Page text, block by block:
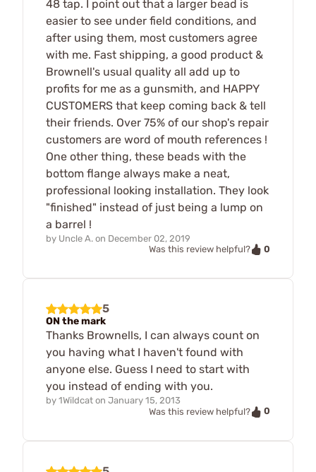
48 tap. I point out that a larger bead is
easier to see under field conditions, and
after using them, most customers agree
with me. Fast shipping, a good product &
Brownell's usual quality all add up to
profits for me as a gunsmith, and HAPPY
CUSTOMERS that keep coming back & tell
their friends. Over 75% of our shop's repair
customers are word of mouth references !
One other thing, these beads with the
bottom flange always make a neat,
professional looking installation. They look
"finished" instead of just being a lump on
a barrel !
by Uncle A. on December 02, 2019
Was this review helpful?
0
5
ON the mark
Thanks Brownells, I can always count on
you having what I haven't found with
anyone else. Guess I need to start with
you instead of ending with you.
by 1Wildcat on January 15, 2013
Was this review helpful?
0